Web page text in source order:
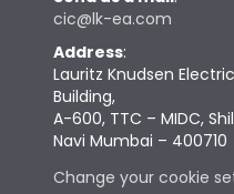
cic@lk-ea.com
Address:
Lauritz Knudsen
Building,
A-600, TTC – MIDC,
Navi Mumbai – 400710
Change your cookie